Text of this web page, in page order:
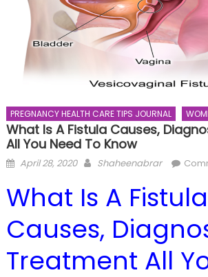
PREGNANCY HEALTH CARE TIPS JOURNAL
What Is A Fistula Causes,
All You Need To Know
Posted
April 28, 2020 Author
Shaheenabrar
What Is A Fistula
Causes,
Treatment All